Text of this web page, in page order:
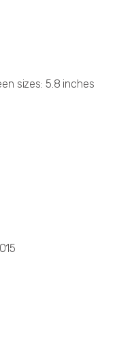
sizes: 5.8 inches